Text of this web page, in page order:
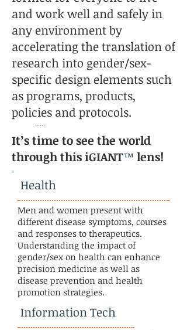
and work well and safely in
any environment by
accelerating the translation of
research into gender/sex-
specific design elements such
as programs, products,
policies and protocols.
It’s time to see the world
through this iGIANT™ lens!
Health
Men and women present with
different disease symptoms, courses
and responses to therapeutics.
Understanding the impact of
gender/sex on health can enhance
precision medicine as well as
disease prevention and health
promotion strategies.
Information Tech